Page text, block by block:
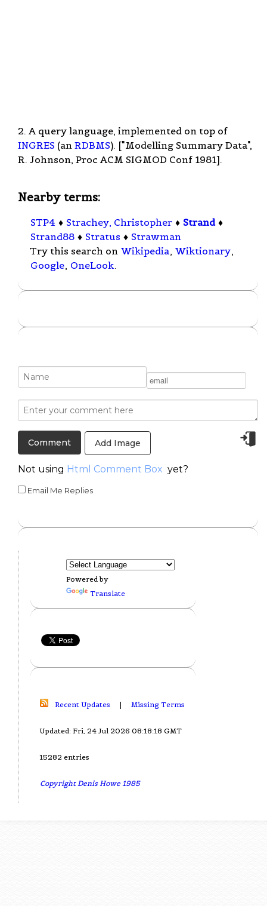
2. A query language, implemented on top of
INGRES (an RDBMS). ["Modelling Summary Data",
R. Johnson, Proc ACM SIGMOD Conf 1981].
Nearby terms:
STP4 ♦ Strachey, Christopher ♦ Strand ♦
Strand88 ♦ Stratus ♦ Strawman
Try this search on Wikipedia, Wiktionary,
Google, OneLook.
Add Image
Not using Html Comment Box yet?
Email Me Replies
Powered by
Translate
Recent Updates | Missing Terms
Updated: Fri, 24 Jul 2026 08:18:18 GMT
15282 entries
Copyright Denis Howe 1985